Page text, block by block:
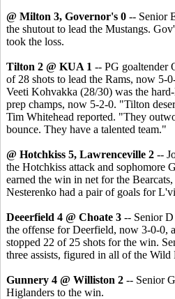
@ Milton 3, Governor's 0 -- Senior
the shutout to lead the Mustangs.
took the loss.
Tilton 2 @ KUA 1 -- PG goaltender
of 28 shots to lead the Rams, now 5-
Veeti Kohvakka (28/30) was the
prep champs, now 5-2-0. "Tilton
Tim Whitehead reported. "They
bounce. They have a talented team."
@ Hotchkiss 5, Lawrenceville 2 --
the Hotchkiss attack and sophomore
earned the win in net for the
Nesterenko had a pair of goals for
Deeerfield 4 @ Choate 3 -- Senior
the offense for Deerfield, now 3-0-0,
stopped 22 of 25 shots for the win.
three assists, figured in all of the Wild
Gunnery 4 @ Williston 2 -- Senior
Higlanders to the win.